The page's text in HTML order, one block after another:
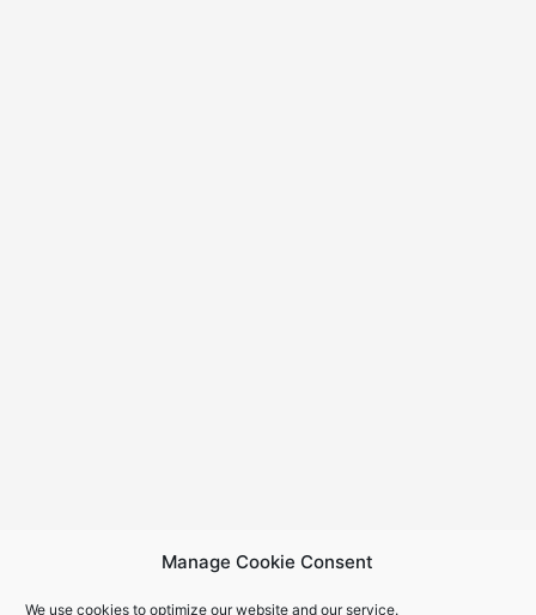
Manage Cookie Consent
We use cookies to optimize our website and our service.